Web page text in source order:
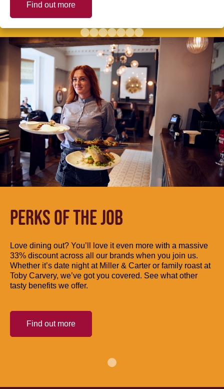
Find out more
PERKS OF THE JOB
Love dining out? You’ll love it even more with a massive
33% discount across all our brands when you join us.
Whether it’s date night at Miller & Carter or family roast at
Toby Carvery, we’ve got you covered. See what other
tasty benefits we offer.
Find out more